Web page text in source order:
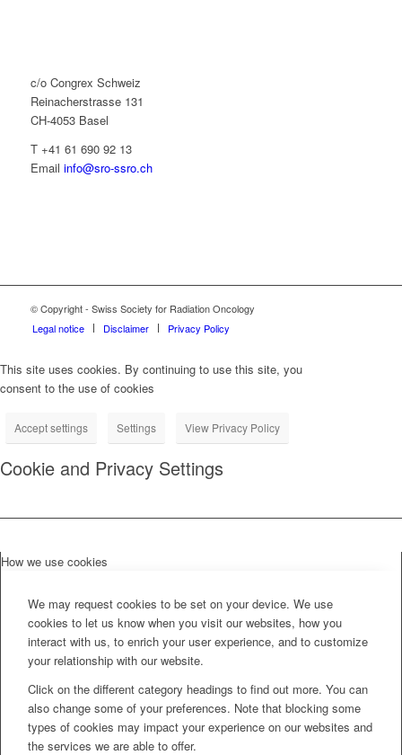
c/o Congrex Schweiz
Reinacherstrasse 131
CH-4053 Basel
T +41 61 690 92 13
Email info@sro-ssro.ch
© Copyright - Swiss Society for Radiation Oncology
Legal notice
Disclaimer Privacy Policy
This site uses cookies. By continuing to use this site, you
consent to the use of cookies
Accept settings Settings View Privacy Policy
Cookie and Privacy Settings
How we use cookies
We may request cookies to be set on your device. We use
cookies to let us know when you visit our websites, how you
interact with us, to enrich your user experience, and to customize
your relationship with our website.
Click on the different category headings to find out more. You can
also change some of your preferences. Note that blocking some
types of cookies may impact your experience on our websites and
the services we are able to offer.